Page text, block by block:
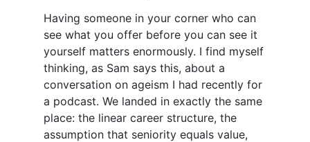
Having someone in your corner who can
see what you offer before you can see it
yourself matters enormously. I find myself
thinking, as Sam says this, about a
conversation on ageism I had recently for
a podcast. We landed in exactly the same
place: the linear career structure, the
assumption that seniority equals value,